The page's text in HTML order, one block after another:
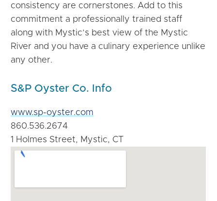
consistency are cornerstones. Add to this
commitment a professionally trained staff
along with Mystic’s best view of the Mystic
River and you have a culinary experience unlike
any other.
S&P Oyster Co. Info
www.sp-oyster.com
860.536.2674
1 Holmes Street, Mystic, CT